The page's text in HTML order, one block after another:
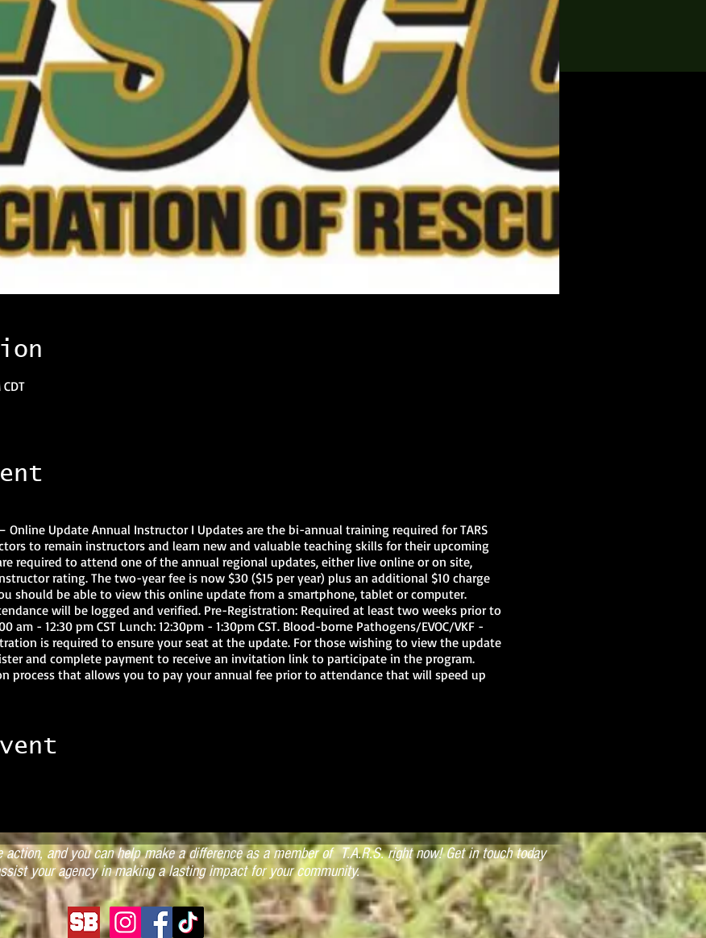
Online Update Annual Instructor I Updates are the bi-annual training required for TARS
to remain instructors and learn new and valuable teaching skills for their upcoming
required to attend one of the annual regional updates, either live online or on site,
rating. The two-year fee is now $30 ($15 per year) plus an additional $10 charge
should be able to view this online update from a smartphone, tablet or computer.
will be logged and verified. Pre-Registration: Required at least two weeks prior to
am - 12:30 pm CST Lunch: 12:30pm - 1:30pm CST. Blood-borne Pathogens/EVOC/VKF -
is required to ensure your seat at the update. For those wishing to view the update
and complete payment to receive an invitation link to participate in the program.
process that allows you to pay your annual fee prior to attendance that will speed up
per year expired not to exceed a total of $130 to bring the instructor to the current
for an additional $30 at the instructor update to extend their instructor rating
at 865-689-3256 or via email at brian@tnars.org. Course Length: 8 hours CEHs:
and you can help make a difference as a member of T.A.R.S. right now! Get in touch today
your agency in making a lasting impact for your community.